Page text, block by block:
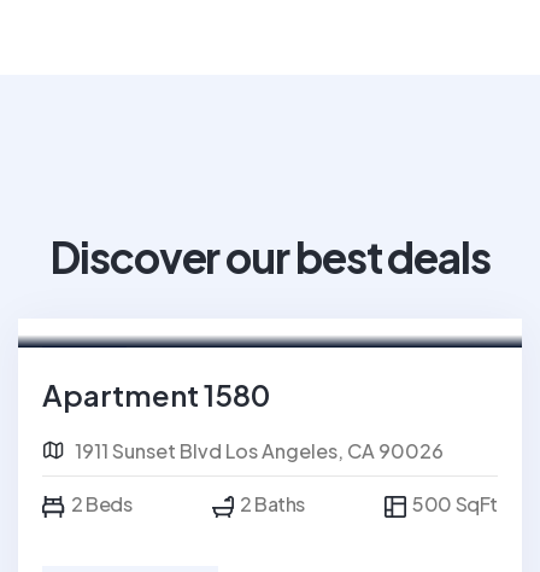
Discover our best deals
Apartment 1580
1911 Sunset Blvd Los Angeles, CA 90026
2 Beds 2 Baths 500 SqFt